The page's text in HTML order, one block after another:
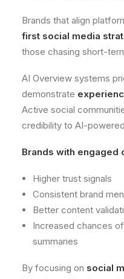
Brands that align
first social media
those chasing short-
AI Overview systems
demonstrate
Active social
credibility to AI-
Brands with engaged
Higher trust signals
Consistent brand
Better content
Increased chances
summaries
By focusing on social